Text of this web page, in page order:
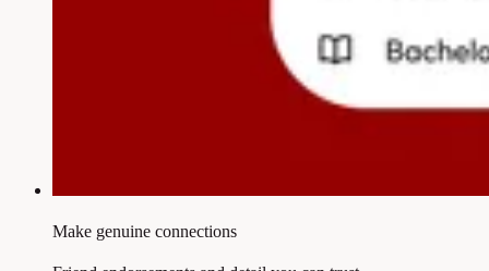
Make genuine connections